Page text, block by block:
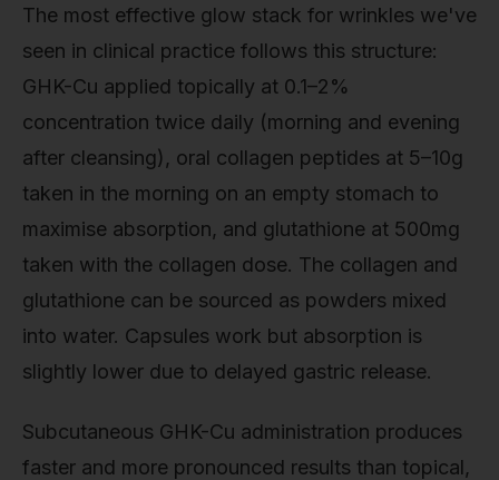
The most effective glow stack for wrinkles we've
seen in clinical practice follows this structure:
GHK-Cu applied topically at 0.1–2%
concentration twice daily (morning and evening
after cleansing), oral collagen peptides at 5–10g
taken in the morning on an empty stomach to
maximise absorption, and glutathione at 500mg
taken with the collagen dose. The collagen and
glutathione can be sourced as powders mixed
into water. Capsules work but absorption is
slightly lower due to delayed gastric release.
Subcutaneous GHK-Cu administration produces
faster and more pronounced results than topical,